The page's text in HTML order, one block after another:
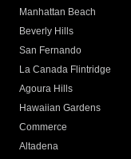
Manhattan Beach
Beverly Hills
San Fernando
La Canada Flintridge
Agoura Hills
Hawaiian Gardens
Commerce
Altadena